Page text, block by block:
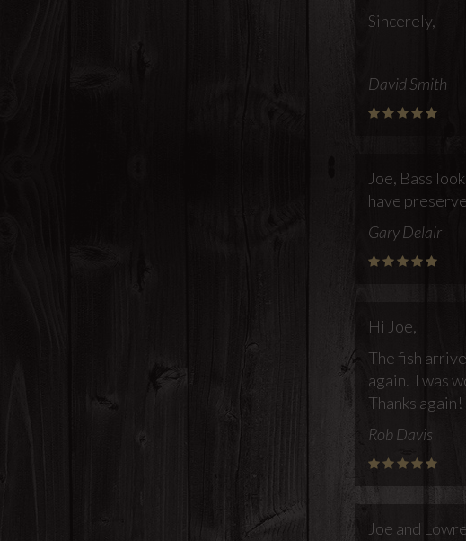
Sincerely,
David Smith
Joe, Bass
have
Gary Delair
Hi Joe,
The fish
again. I was
Thanks again!
Rob Davis
Joe and